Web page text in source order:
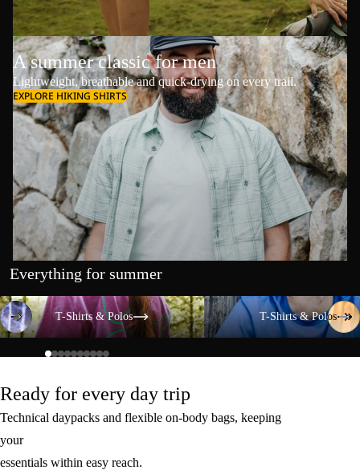
A summer classic for men
Lightweight, breathable and quick-drying on every trail.
EXPLORE HIKING SHIRTS
Everything for summer
T-Shirts & Polos
T-Shirts & Polos
T-Shirts & Polos
T-Shirts & Polos
Ready for every day trip
Technical daypacks and flexible on-body bags, keeping
your
essentials within easy reach.